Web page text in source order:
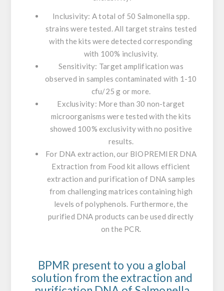
Inclusivity: A total of 50 Salmonella spp.
strains were tested. All target strains tested
with the kits were detected corresponding
with 100% inclusivity.
Sensitivity: Target amplification was
observed in samples contaminated with 1-10
cfu/25 g or more.
Exclusivity: More than 30 non-target
microorganisms were tested with the kits
showed 100% exclusivity with no positive
results.
For DNA extraction, our BIOPREMIER DNA
Extraction from Food kitallows efficient
extraction and purification of DNA samples
from challenging matrices containing high
levels of polyphenols. Furthermore, the
purified DNA products can be used directly
on the PCR.
BPMR present to you a global
solution from the extraction and